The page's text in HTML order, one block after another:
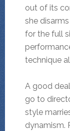
out of its
she
for the full
technique
A good
go to
style
dynamism.